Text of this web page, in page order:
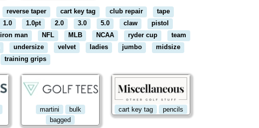
reverse taper cart key tag club repair
tape
1.0 1.0pt 2.0 3.0 5.0 claw
pistol
iron man NFL MLB NCAA ryder cup
team
undersize velvet ladies jumbo
midsize
training grips
martini
bulk
bagged
cart key tag pencils